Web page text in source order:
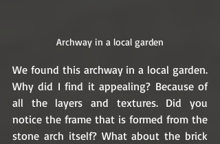
Archway in a local garden
We found this archway in a local garden.
Why did I find it appealing? Because of
all the layers and textures. Did you
notice the frame that is formed from the
stone arch itself? What about the brick